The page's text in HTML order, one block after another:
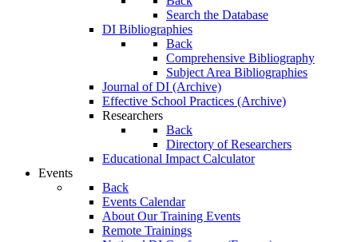
Search the Database
DI Bibliographies
Back
Comprehensive Bibliography
Subject Area Bibliographies
Journal of DI (Archive)
Effective School Practices (Archive)
Researchers
Back
Directory of Researchers
Educational Impact Calculator
Events
Back
Events Calendar
About Our Training Events
Remote Trainings